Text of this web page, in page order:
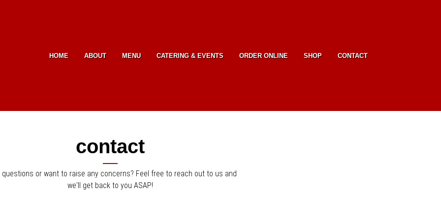
HOME ABOUT MENU CATERING & EVENTS ORDER ONLINE SHOP CONTACT
contact
questions or want to raise any concerns? Feel free to reach out to us and
we'll get back to you ASAP!